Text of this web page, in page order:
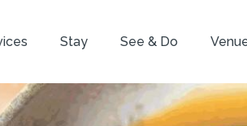
Stay See & Do